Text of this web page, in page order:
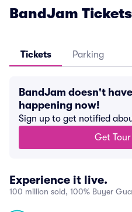
BandJam Tickets
Tickets Parking
BandJam doesn't
happening now!
Sign up to get notified
Get
Experience it live.
100 million sold, 100% Buyer